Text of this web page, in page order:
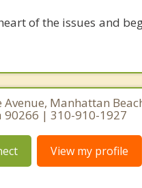
of the issues and
Avenue, Manhattan
90266 | 310-910-1927
View my profile